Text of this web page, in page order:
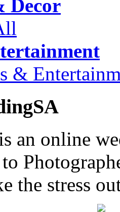
Decor
&
an online
the stress